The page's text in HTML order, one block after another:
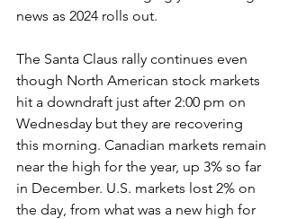
news as 2024 rolls out.
The Santa Claus rally continues even
though North American stock markets
hit a downdraft just after 2:00 pm on
Wednesday but they are recovering
this morning. Canadian markets remain
near the high for the year, up 3% so far
in December. U.S. markets lost 2% on
the day, from what was a new high for